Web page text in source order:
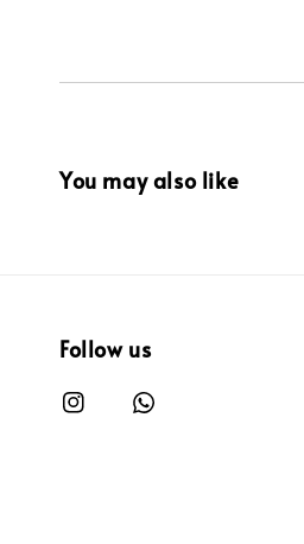
You may also like
Follow us